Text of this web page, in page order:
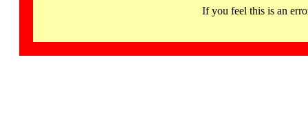
If you feel this is an